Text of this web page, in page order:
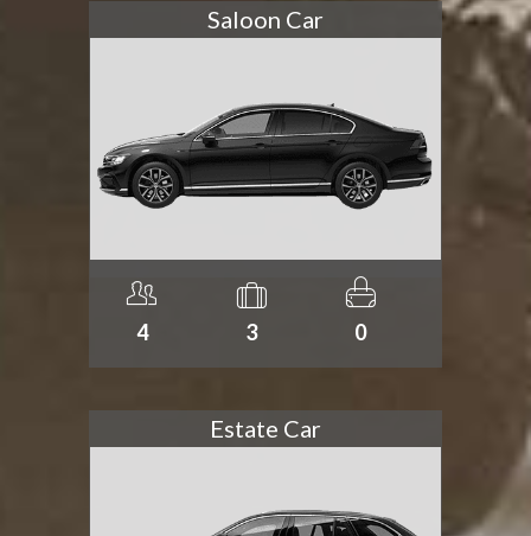
Saloon Car
4 3 0
Estate Car